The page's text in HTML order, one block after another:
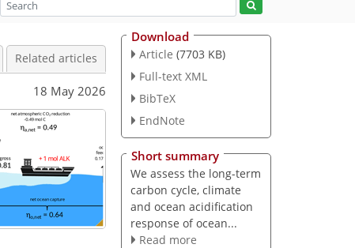
Related articles
18 May 2026
Download
Article (7703 KB)
Full-text XML
BibTeX
EndNote
Short summary
We assess the long-term
carbon cycle, climate
and ocean acidification
response of ocean...
Read more